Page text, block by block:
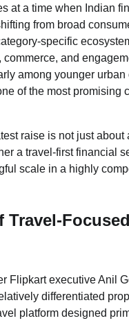
at a time when Indian
from broad
specific
commerce, and
among younger
of the most promising
raise is not just about
a travel-first financial
scale in a highly
Travel-
Flipkart executive Anil
differentiated
platform designed